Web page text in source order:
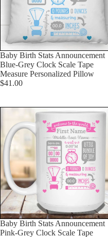
Baby Birth Stats Announcement
Blue-Grey Clock Scale Tape
Measure Personalized Pillow
$41.00
Baby Birth Stats Announcement
Pink-Grey Clock Scale Tape